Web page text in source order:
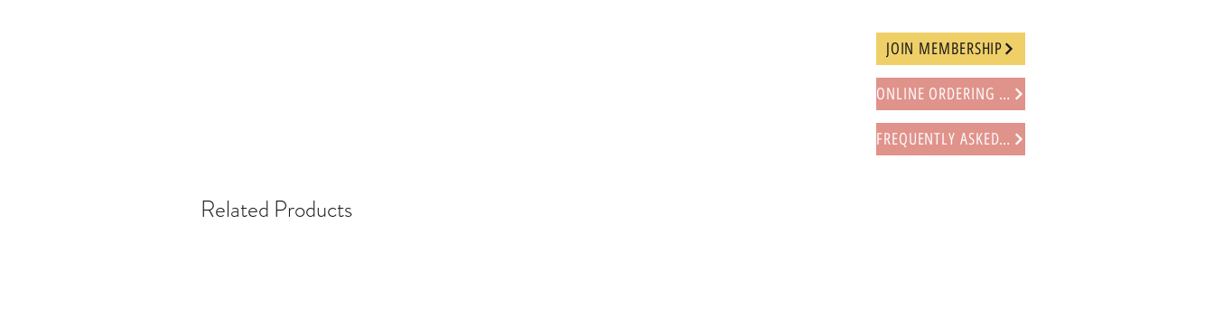
JOIN MEMBERSHIP
ONLINE ORDERING PROCEDURE
FREQUENTLY ASKED QUESTIONS
Related Products